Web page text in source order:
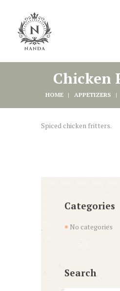
Chicken
HOME APPETIZERS
Spiced chicken fritters.
Categories
No categories
Search